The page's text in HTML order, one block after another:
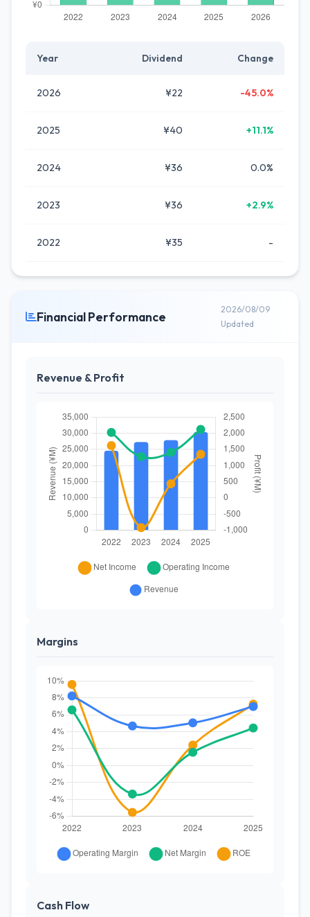
Year Dividend Change
2026 ¥22 -45.0%
2025 ¥40 +11.1%
2024 ¥36 0.0%
2023 ¥36 +2.9%
2022 ¥35 -
Financial Performance
2026/08/09
Updated
Revenue & Profit
Margins
Cash Flow